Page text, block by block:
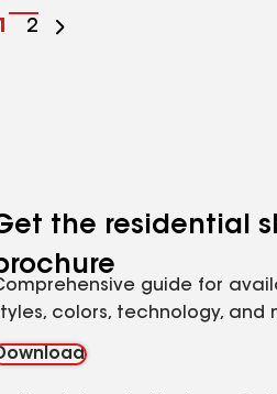
Go
1
Go
2
the residential
guide for
colors, technology, and